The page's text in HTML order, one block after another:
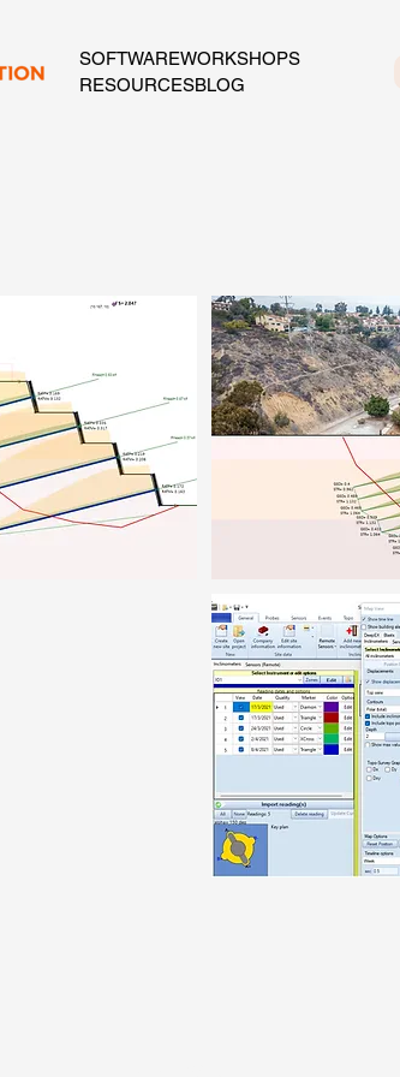
SOFTWAREWORKSHOPS
RESOURCESBLOG